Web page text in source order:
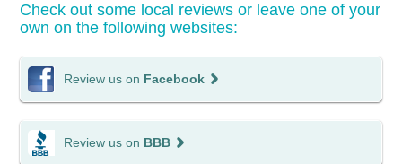
Check out some local reviews or leave one of your
own on the following websites:
Review us on Facebook
Review us on BBB